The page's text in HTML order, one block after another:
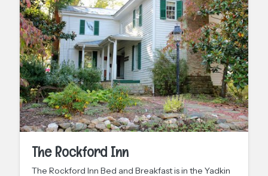
The Rockford Inn
The Rockford Inn Bed and Breakfast is in the Yadkin